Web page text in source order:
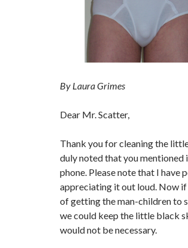
By Laura Grimes
Dear Mr. Scatter,
Thank you for cleaning the
duly noted that you mentioned
phone. Please note that I
appreciating it out loud. Now
of getting the man-children to
we could keep the little black
would not be necessary.